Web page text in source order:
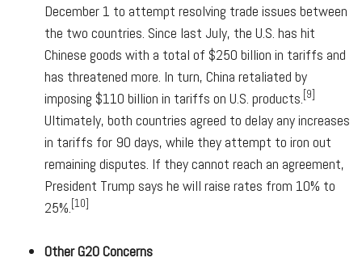
December 1 to attempt resolving trade issues between
the two countries. Since last July, the U.S. has hit
Chinese goods with a total of $250 billion in tariffs and
has threatened more. In turn, China retaliated by
imposing $110 billion in tariffs on U.S. products. [9]
Ultimately, both countries agreed to delay any increases
in tariffs for 90 days, while they attempt to iron out
remaining disputes. If they cannot reach an agreement,
President Trump says he will raise rates from 10% to
25%. [10]
Other G20 Concerns